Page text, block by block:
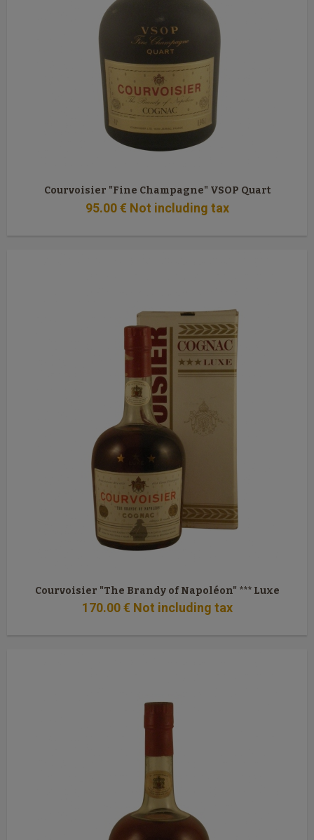
Courvoisier "Fine Champagne" VSOP Quart
95.00 € Not including tax
Courvoisier "The Brandy of Napoléon" *** Luxe
170.00 € Not including tax